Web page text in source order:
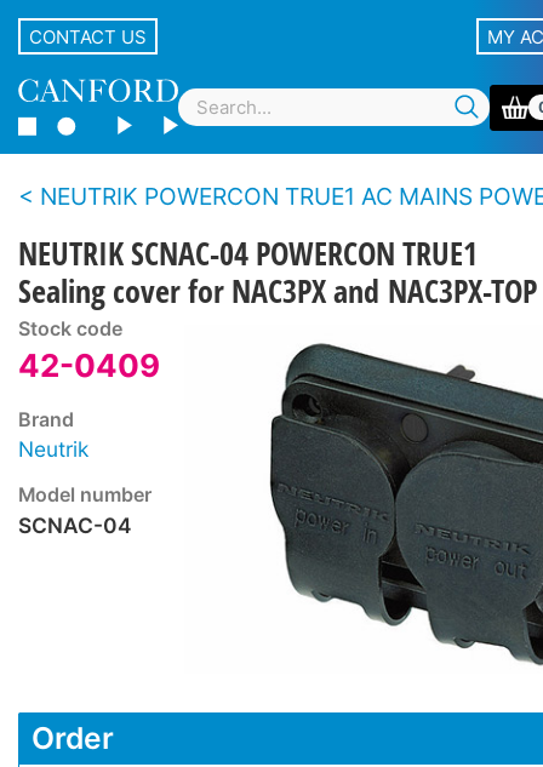
CONTACT US MY
NEUTRIK POWERCON TRUE1 AC MAINS POWER CONNECTORS - True outdoor protection
NEUTRIK SCNAC-04 POWERCON TRUE1
Sealing cover for NAC3PX and NAC3PX-TOP
Stock code
42-0409
Brand
Neutrik
Model number
SCNAC-04
Order